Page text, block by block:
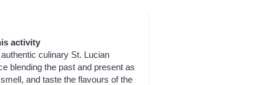
activity
culinary St. Lucian
blending the past and present as
and taste the flavours of the